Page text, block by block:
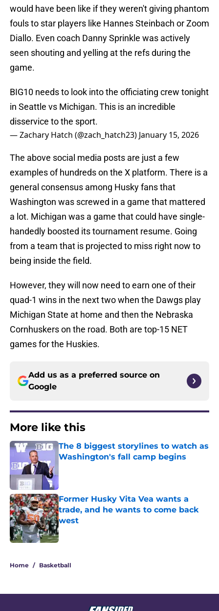
would have been like if they weren't giving phantom
fouls to star players like Hannes Steinbach or Zoom
Diallo. Even coach Danny Sprinkle was actively
seen shouting and yelling at the refs during the
game.
BIG10 needs to look into the officiating crew tonight
in Seattle vs Michigan. This is an incredible
disservice to the sport.
— Zachary Hatch (@zach_hatch23) January 15, 2026
The above social media posts are just a few
examples of hundreds on the X platform. There is a
general consensus among Husky fans that
Washington was screwed in a game that mattered
a lot. Michigan was a game that could have single-
handedly boosted its tournament resume. Going
from a team that is projected to miss right now to
being inside the field.
However, they will now need to earn one of their
quad-1 wins in the next two when the Dawgs play
Michigan State at home and then the Nebraska
Cornhuskers on the road. Both are top-15 NET
games for the Huskies.
Add us as a preferred source on
Google
More like this
The 8 biggest storylines to watch as
Washington's fall camp begins
Former Husky Vita Vea wants a
trade, and he wants to come back
west
Published by on Invalid Date
Home / Basketball